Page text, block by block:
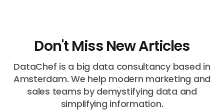
Don't Miss New Articles
DataChef is a big data consultancy based in
Amsterdam. We help modern marketing and
sales teams by demystifying data and
simplifying information.